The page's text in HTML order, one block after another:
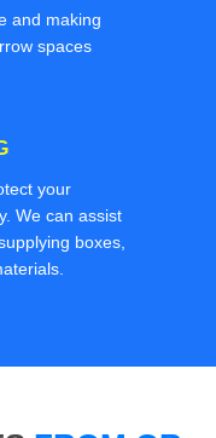
and making
spaces
your
We can assist
boxes,